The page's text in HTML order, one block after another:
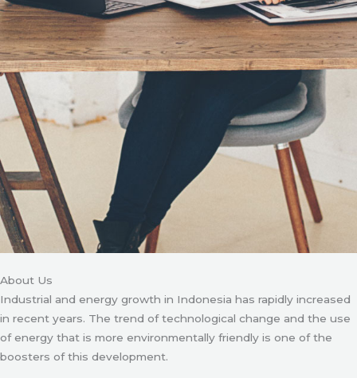
About Us
Industrial and energy growth in Indonesia has rapidly increased
in recent years. The trend of technological change and the use
of energy that is more environmentally friendly is one of the
boosters of this development.